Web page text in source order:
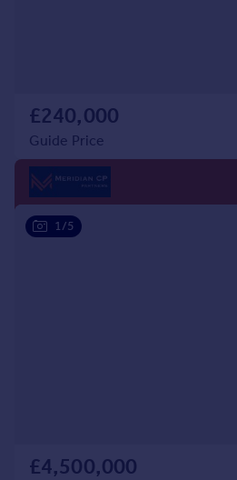
£240,000
Guide Price
1/5
£4,500,000